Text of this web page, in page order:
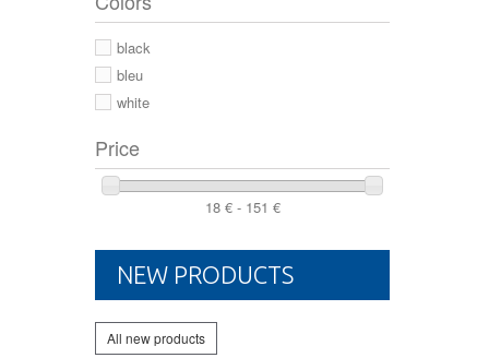
44 2/3
44
46
black
bleu
white
Price
18 € - 151 €
NEW PRODUCTS
All new products